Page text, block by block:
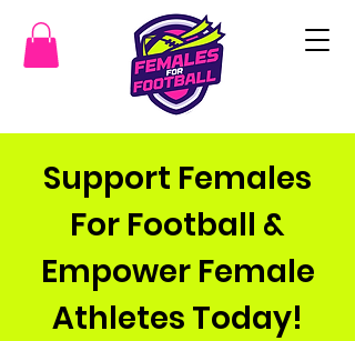
Support Females
For Football &
Empower Female
Athletes Today!